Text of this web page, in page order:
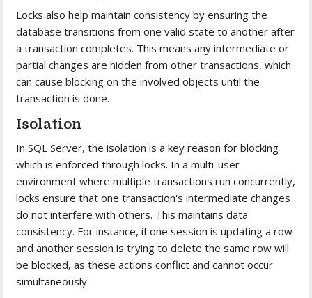
Locks also help maintain consistency by ensuring the
database transitions from one valid state to another after
a transaction completes. This means any intermediate or
partial changes are hidden from other transactions, which
can cause blocking on the involved objects until the
transaction is done.
Isolation
In SQL Server, the isolation is a key reason for blocking
which is enforced through locks. In a multi-user
environment where multiple transactions run concurrently,
locks ensure that one transaction's intermediate changes
do not interfere with others. This maintains data
consistency. For instance, if one session is updating a row
and another session is trying to delete the same row will
be blocked, as these actions conflict and cannot occur
simultaneously.